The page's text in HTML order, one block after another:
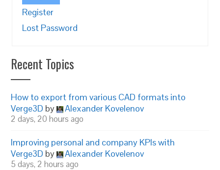
Register
Lost Password
Recent Topics
How to export from various CAD formats into
Verge3D by Alexander Kovelenov
2 days, 20 hours ago
Improving personal and company KPIs with
Verge3D by Alexander Kovelenov
5 days, 2 hours ago